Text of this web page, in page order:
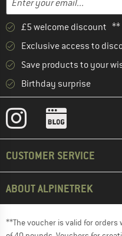
£5 welcome discount **
Exclusive access to
Save products to your
Birthday surprise
CUSTOMER SERVICE
ABOUT ALPINETREK
**The voucher is valid for